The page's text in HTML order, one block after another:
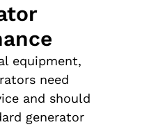
equipment,
need
and should
generator